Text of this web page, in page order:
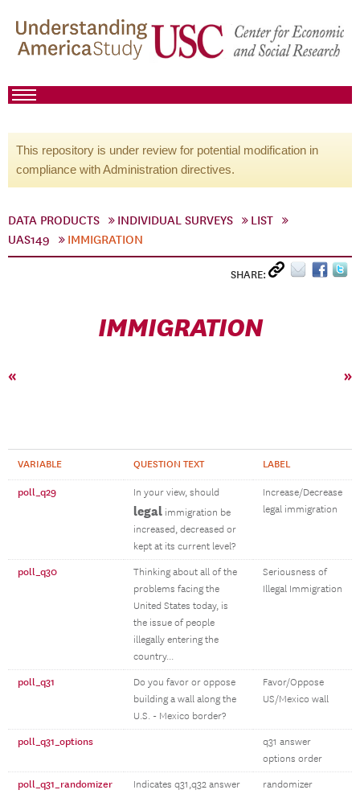
This repository is under review for potential modification in
compliance with Administration directives.
DATA PRODUCTS INDIVIDUAL SURVEYS
LIST
UAS149
IMMIGRATION
SHARE:
IMMIGRATION
« »
VARIABLE QUESTION TEXT LABEL
poll_q29 In your view, should
legal immigration be
increased, decreased or
kept at its current level?
Increase/Decrease
legal immigration
poll_q30
Thinking about all of the
problems facing the
United States today, is
the issue of people
illegally entering the
country...
Seriousness of
Illegal Immigration
poll_q31
Do you favor or oppose
building a wall along the
U.S. - Mexico border?
Favor/Oppose
US/Mexico wall
poll_q31_options
q31 answer
options order
poll_q31_randomizer
Indicates q31,q32 answer
randomizer